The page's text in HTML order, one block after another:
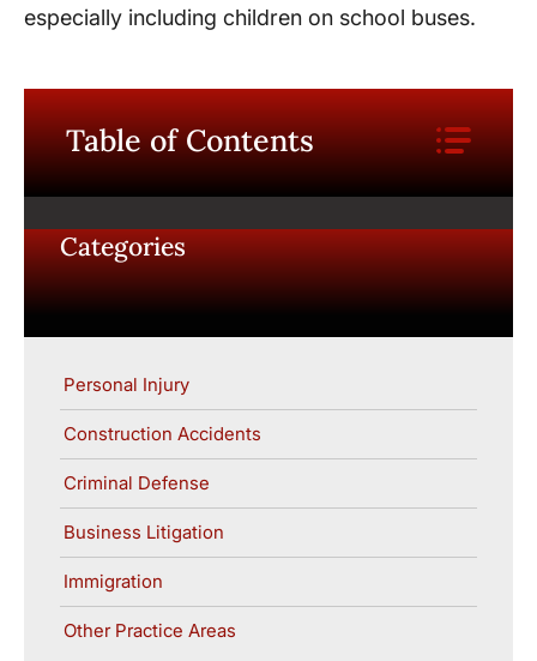
especially including children on school buses.
Table of Contents
Categories
Personal Injury
Construction Accidents
Criminal Defense
Business Litigation
Immigration
Other Practice Areas